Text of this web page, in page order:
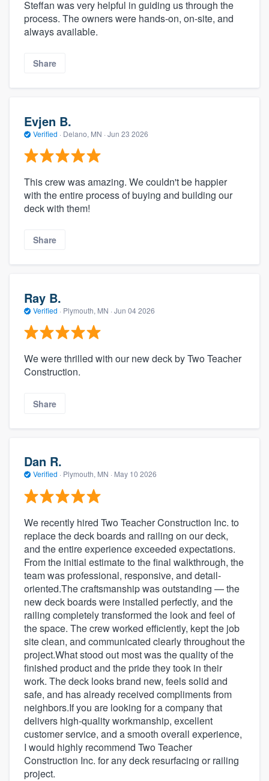
Steffan was very helpful in guiding us through the
process. The owners were hands-on, on-site, and
always available.
Share
Evjen B.
Verified · Delano, MN · Jun 23 2026
This crew was amazing. We couldn't be happier
with the entire process of buying and building our
deck with them!
Share
Ray B.
Verified · Plymouth, MN · Jun 04 2026
We were thrilled with our new deck by Two Teacher
Construction.
Share
Dan R.
Verified · Plymouth, MN · May 10 2026
We recently hired Two Teacher Construction Inc. to
replace the deck boards and railing on our deck,
and the entire experience exceeded expectations.
From the initial estimate to the final walkthrough, the
team was professional, responsive, and detail-
oriented.The craftsmanship was outstanding — the
new deck boards were installed perfectly, and the
railing completely transformed the look and feel of
the space. The crew worked efficiently, kept the job
site clean, and communicated clearly throughout the
project.What stood out most was the quality of the
finished product and the pride they took in their
work. The deck looks brand new, feels solid and
safe, and has already received compliments from
neighbors.If you are looking for a company that
delivers high-quality workmanship, excellent
customer service, and a smooth overall experience,
I would highly recommend Two Teacher
Construction Inc. for any deck resurfacing or railing
project.